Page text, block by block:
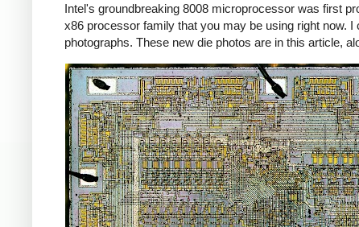
Intel's groundbreaking 8008 microprocessor was first
x86 processor family that you may be using right now.
photographs. These new die photos are in this article,